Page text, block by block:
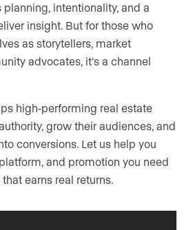
intentionality, and a
insight. But for those who
as storytellers, market
advocates, it’s a channel
high-performing real estate
grow their audiences, and
conversions. Let us help you
and promotion you need
earns real returns.